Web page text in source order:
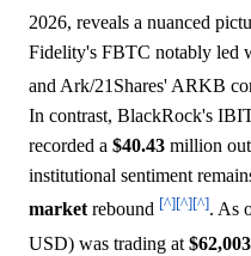
2026, reveals a nuanced
Fidelity's FBTC notably led
and Ark/21Shares' ARKB
In contrast, BlackRock's
recorded a $40.43 million
institutional sentiment
marketrebound [^][^][^]. As
USD) was trading at